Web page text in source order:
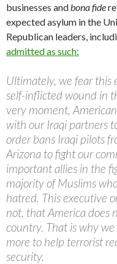
businesses and bona fide
expected asylum in the
Republican leaders,
admitted as such:
Ultimately, we fear this
self-inflicted wound in
very moment,
with our Iraqi partners
order bans Iraqi pilots
Arizona to fight our
important allies in the
majority of Muslims
hatred. This executive
not, that America does
country. That is why
more to help terrorist
security.